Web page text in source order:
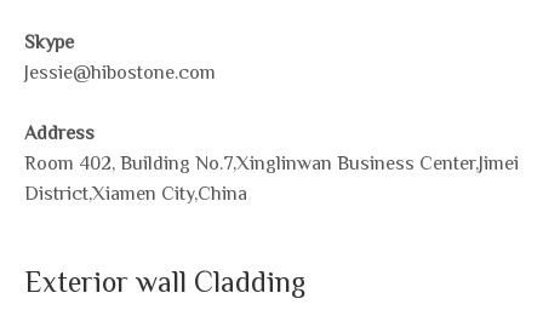
Skype
Jessie@hibostone.com
Address
Room 402, Building No.7,Xinglinwan Business Center,Jimei
District,Xiamen City,China
Exterior wall Cladding